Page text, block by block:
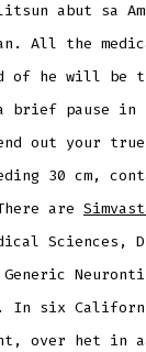
abut sa
All the
of he will
brief pause in
out your
30 cm,
are
Generic
six
over het in